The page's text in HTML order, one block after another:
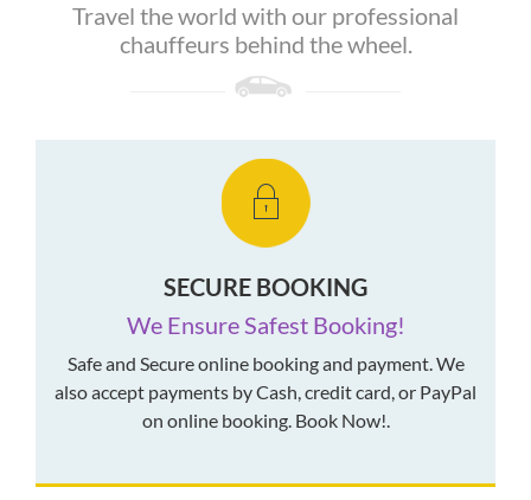
Travel the world with our professional
chauffeurs behind the wheel.
SECURE BOOKING
We Ensure Safest Booking!
Safe and Secure online booking and payment. We
also accept payments by Cash, credit card, or PayPal
on online booking. Book Now!.